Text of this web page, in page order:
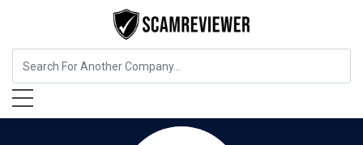
Insurance Simple Fast Loans